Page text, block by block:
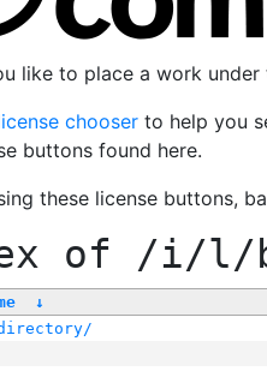
like to place a work
chooser to help you
buttons found here.
these license buttons,
of /i/l/
↓